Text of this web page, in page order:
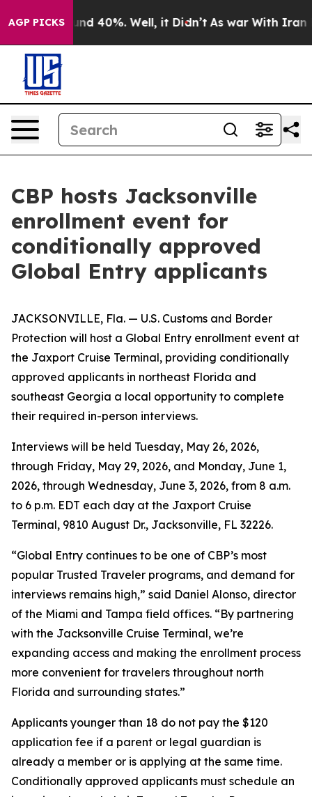
AGP PICKS
Around 40%. Well, it Didn’t As war With Iran
CBP hosts Jacksonville
enrollment event for
conditionally approved
Global Entry applicants
JACKSONVILLE, Fla. — U.S. Customs and Border
Protection will host a Global Entry enrollment event at
the Jaxport Cruise Terminal, providing conditionally
approved applicants in northeast Florida and
southeast Georgia a local opportunity to complete
their required in-person interviews.
Interviews will be held Tuesday, May 26, 2026,
through Friday, May 29, 2026, and Monday, June 1,
2026, through Wednesday, June 3, 2026, from 8 a.m.
to 6 p.m. EDT each day at the Jaxport Cruise
Terminal, 9810 August Dr., Jacksonville, FL 32226.
“Global Entry continues to be one of CBP’s most
popular Trusted Traveler programs, and demand for
interviews remains high,” said Daniel Alonso, director
of the Miami and Tampa field offices. “By partnering
with the Jacksonville Cruise Terminal, we’re
expanding access and making the enrollment process
more convenient for travelers throughout north
Florida and surrounding states.”
Applicants younger than 18 do not pay the $120
application fee if a parent or legal guardian is
already a member or is applying at the same time.
Conditionally approved applicants must schedule an